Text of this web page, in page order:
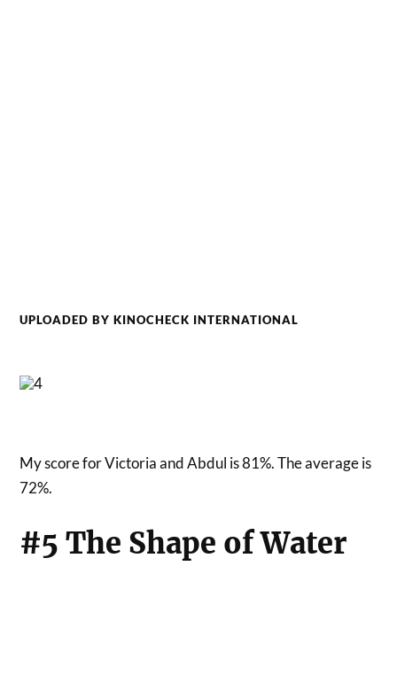
UPLOADED BY KINOCHECK INTERNATIONAL
My score for Victoria and Abdul is 81%. The average is
72%.
#5 The Shape of Water